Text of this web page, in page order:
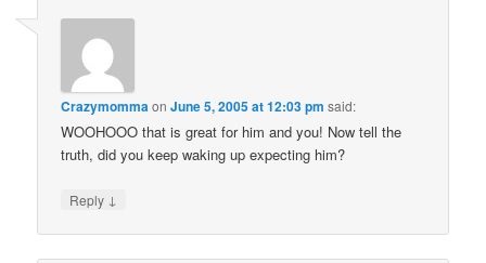
CrazymommaonJune 5, 2005 at 12:03 pm said:
WOOHOOO that is great for him and you! Now tell the
truth, did you keep waking up expecting him?
Reply ↓